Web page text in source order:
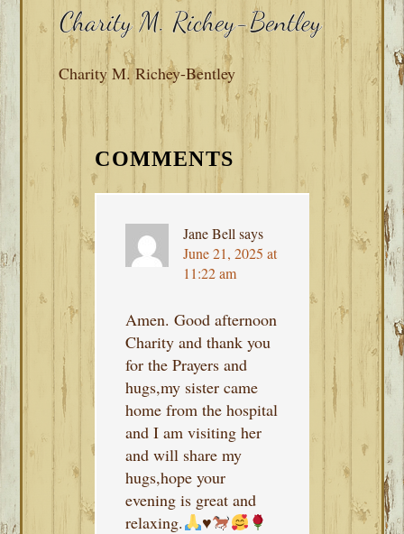
Charity M. Richey-Bentley
READER
INTERACTIONS
COMMENTS
Jane Bell says
June 21, 2025 at
11:22 am
Amen. Good afternoon
Charity and thank you
for the Prayers and
hugs,my sister came
home from the hospital
and I am visiting her
and will share my
hugs,hope your
evening is great and
relaxing.
♥️